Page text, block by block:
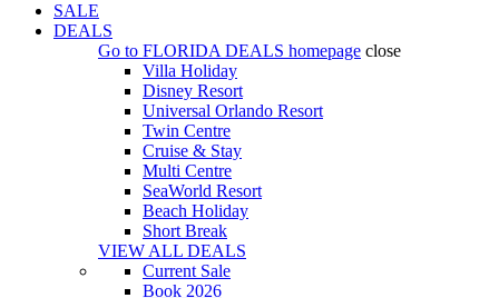
SALE
DEALS
Go to FLORIDA DEALS homepage close
Villa Holiday
Disney Resort
Universal Orlando Resort
Twin Centre
Cruise & Stay
Multi Centre
SeaWorld Resort
Beach Holiday
Short Break
VIEW ALL DEALS
Current Sale
Book 2026